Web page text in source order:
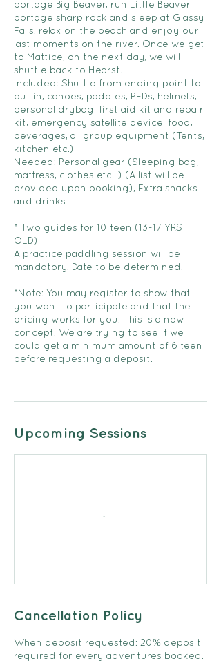
portage Big Beaver, run Little Beaver,
portage sharp rock and sleep at Glassy
Falls. relax on the beach and enjoy our
last moments on the river. Once we get
to Mattice, on the next day, we will
shuttle back to Hearst.
Included: Shuttle from ending point to
put in, canoes, paddles, PFDs, helmets,
personal drybag, first aid kit and repair
kit, emergency satellite device, food,
beverages, all group equipment (Tents,
kitchen etc.)
Needed: Personal gear (Sleeping bag,
mattress, clothes etc...) (A list will be
provided upon booking), Extra snacks
and drinks
* Two guides for 10 teen (13-17 YRS
OLD)
A practice paddling session will be
mandatory. Date to be determined.
*Note: You may register to show that
you want to participate and that the
pricing works for you. This is a new
concept. We are trying to see if we
could get a minimum amount of 6 teen
before requesting a deposit.
Upcoming Sessions
Cancellation Policy
When deposit requested: 20% deposit
required for every adventures booked.